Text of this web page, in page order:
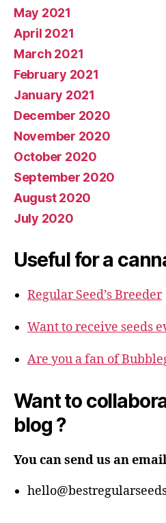
May 2021
April 2021
March 2021
February 2021
January 2021
December 2020
November 2020
October 2020
September 2020
August 2020
July 2020
Useful for a
Regular Seed’s Breeder
Want to receive seeds
Are you a fan of
Want to
blog ?
You can send us an